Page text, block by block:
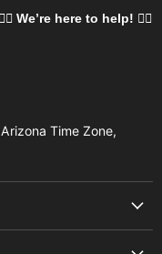
We’re here to help! 🚵‍♂️
Time Zone,